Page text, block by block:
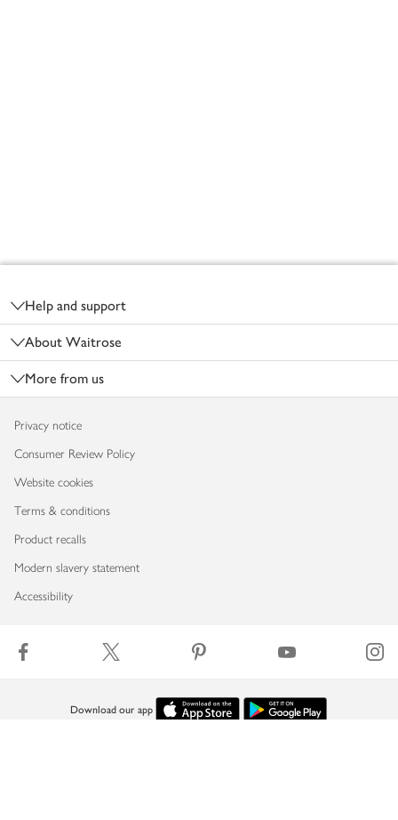
Help and support
About Waitrose
More from us
Privacy notice
Consumer Review Policy
Website cookies
Terms & conditions
Product recalls
Modern slavery statement
Accessibility
Download our app